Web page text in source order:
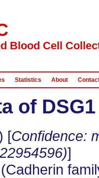
Blood Cell
Statistics About
of DSG1
[Confidence:
]
(Cadherin